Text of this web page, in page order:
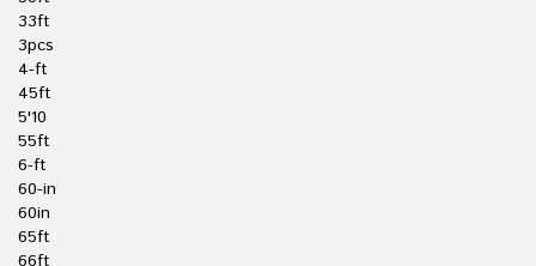
33ft
3pcs
4-ft
45ft
5'10
55ft
6-ft
60-in
60in
65ft
66ft